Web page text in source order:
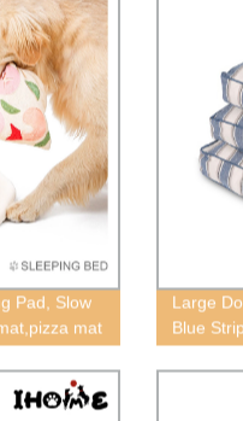
Pad, Slow
mat
Large
Blue